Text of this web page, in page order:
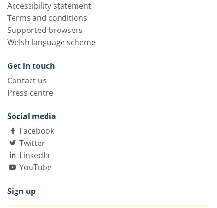
Accessibility statement
Terms and conditions
Supported browsers
Welsh language scheme
Get in touch
Contact us
Press centre
Social media
Facebook
Twitter
LinkedIn
YouTube
Sign up